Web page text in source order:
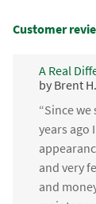
Customer
A Real
by Brent H.
“Since
years ago
and very
and